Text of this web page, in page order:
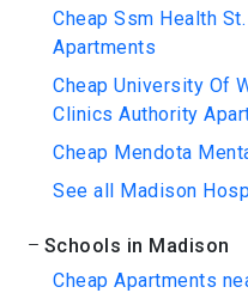
Cheap Ssm Health
Apartments
Cheap University Of
Clinics Authority
Cheap Mendota
See all Madison
Schools in Madison
Cheap Apartments